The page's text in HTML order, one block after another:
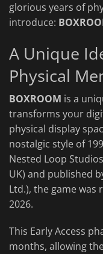
glorious years of
introduce:
A Unique
Physical
BOXROOM is a
transforms your
physical display
nostalgic style of
Nested Loop
UK) and published
Ltd.), the game was
2026.
This Early Access
months, allowing